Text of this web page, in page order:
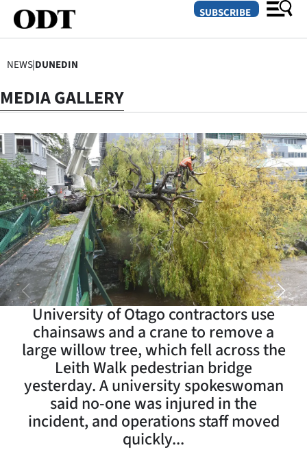
SECTIONS
Dunedin
Otago
Canterbury
Rural
Life
Business
Lifestyle
Sport
Southland
West
SUBSCRIBE
NEWS|DUNEDIN
MEDIA GALLERY
University of Otago contractors use
chainsaws and a crane to remove a
large willow tree, which fell across the
Leith Walk pedestrian bridge
yesterday. A university spokeswoman
said no-one was injured in the
incident, and operations staff moved
quickly...